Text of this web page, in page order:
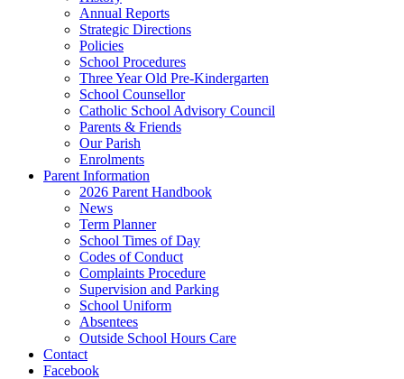
Annual Reports
Strategic Directions
Policies
School Procedures
Three Year Old Pre-Kindergarten
School Counsellor
Catholic School Advisory Council
Parents & Friends
Our Parish
Enrolments
Parent Information
2026 Parent Handbook
News
Term Planner
School Times of Day
Codes of Conduct
Complaints Procedure
Supervision and Parking
School Uniform
Absentees
Outside School Hours Care
Contact
Facebook